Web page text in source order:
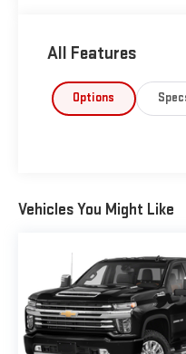
All Features
Options
Vehicles You Might Like